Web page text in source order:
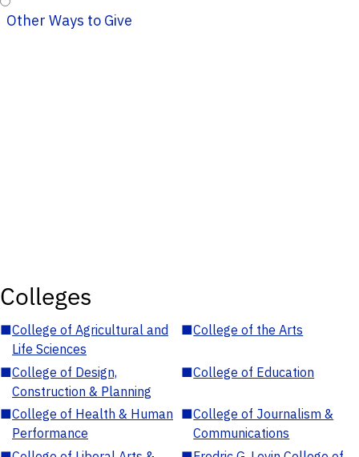
Other Ways to Give
Colleges
■College of Agricultural and
Life Sciences
■College of the Arts
■College of Design,
Construction & Planning
■College of Education
■College of Health & Human
Performance
■College of Journalism &
Communications